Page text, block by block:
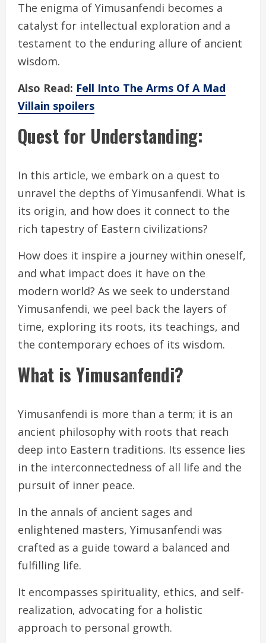
The enigma of Yimusanfendi becomes a
catalyst for intellectual exploration and a
testament to the enduring allure of ancient
wisdom.
Also Read: Fell Into The Arms Of A Mad
Villain spoilers
Quest for Understanding:
In this article, we embark on a quest to
unravel the depths of Yimusanfendi. What is
its origin, and how does it connect to the
rich tapestry of Eastern civilizations?
How does it inspire a journey within oneself,
and what impact does it have on the
modern world? As we seek to understand
Yimusanfendi, we peel back the layers of
time, exploring its roots, its teachings, and
the contemporary echoes of its wisdom.
What is Yimusanfendi?
Yimusanfendi is more than a term; it is an
ancient philosophy with roots that reach
deep into Eastern traditions. Its essence lies
in the interconnectedness of all life and the
pursuit of inner peace.
In the annals of ancient sages and
enlightened masters, Yimusanfendi was
crafted as a guide toward a balanced and
fulfilling life.
It encompasses spirituality, ethics, and self-
realization, advocating for a holistic
approach to personal growth.